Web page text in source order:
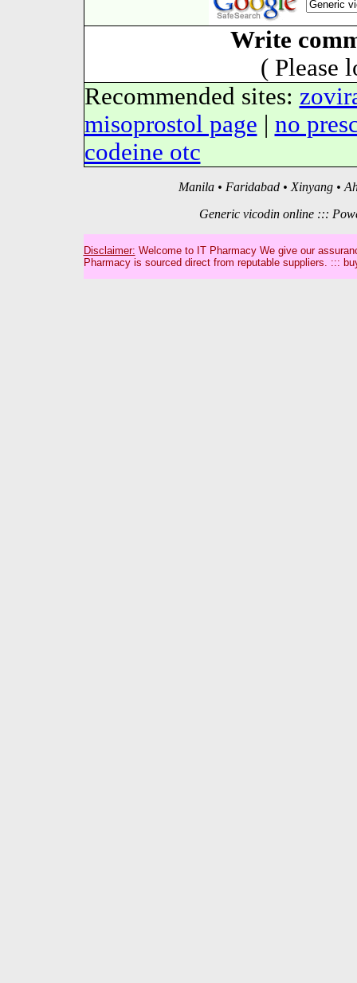
Write
( Please
Recommended sites:
misoprostol page
no
codeine otc
Manila • Faridabad • Xinyang •
Generic vicodin online :::
Disclaimer: Welcome to IT Pharmacy We give our
Pharmacy is sourced direct from reputable suppliers. :::